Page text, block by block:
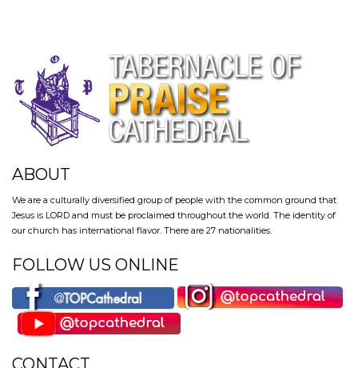
ABOUT
We are a culturally diversified group of people with the common ground that
Jesus is LORD and must be proclaimed throughout the world. The identity of
our church has international flavor. There are 27 nationalities.
FOLLOW US ONLINE
CONTACT